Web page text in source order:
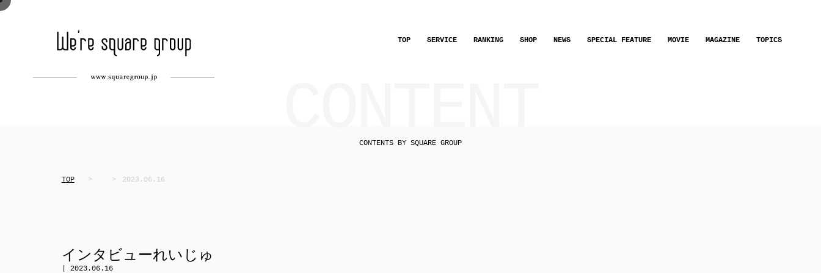
TOP SERVICE RANKING SHOP NEWS SPECIAL FEATURE MOVIE MAGAZINE TOPICS
CONTENTS BY SQUARE GROUP
TOP 2023.06.16
インタビューれいじゅ
| 2023.06.16